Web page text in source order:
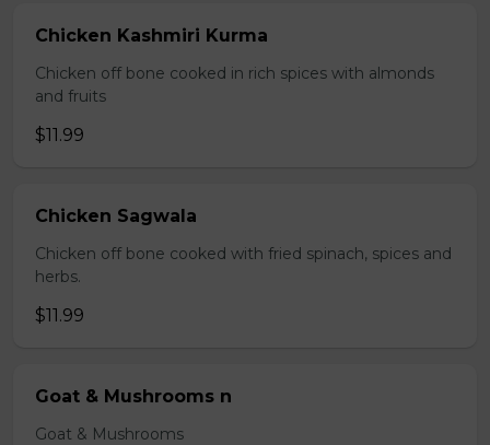
Chicken Kashmiri Kurma
Chicken off bone cooked in rich spices with almonds
and fruits
$11.99
Chicken Sagwala
Chicken off bone cooked with fried spinach, spices and
herbs.
$11.99
Goat & Mushrooms n
Goat & Mushrooms